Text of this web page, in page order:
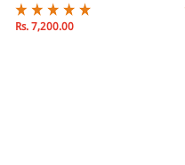
Rs. 7,200.00